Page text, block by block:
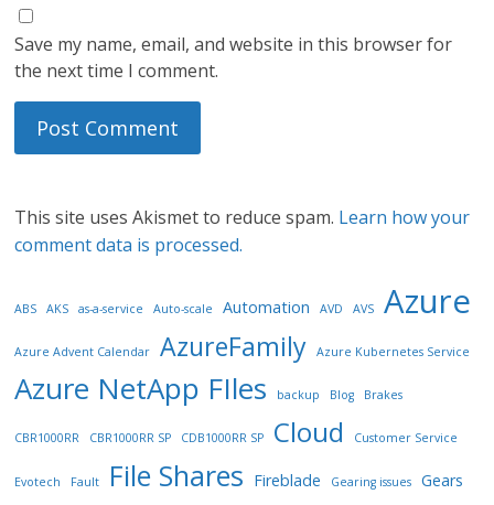
Save my name, email, and website in this browser for
the next time I comment.
This site uses Akismet to reduce spam. Learn how your
comment data is processed.
ABS AKS as-a-service Auto-scale Automation AVD AVS Azure
Azure Advent Calendar AzureFamily Azure Kubernetes Service
Azure NetApp FIles backup Blog Brakes
CBR1000RR CBR1000RR SP CDB1000RR SP Cloud Customer Service
Evotech Fault File Shares Fireblade Gearing issues Gears